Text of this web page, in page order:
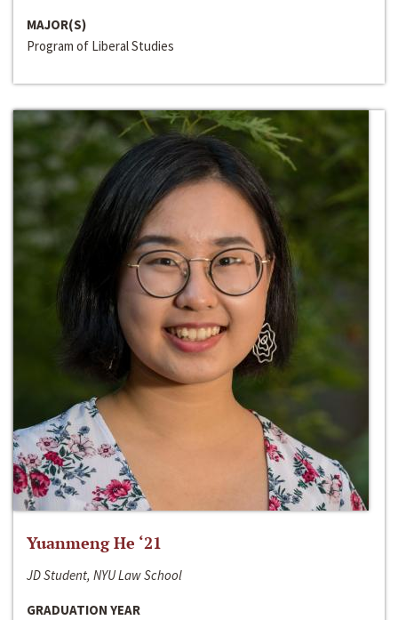
MAJOR(S)
Program of Liberal Studies
Yuanmeng He ‘21
JD Student, NYU Law School
GRADUATION YEAR